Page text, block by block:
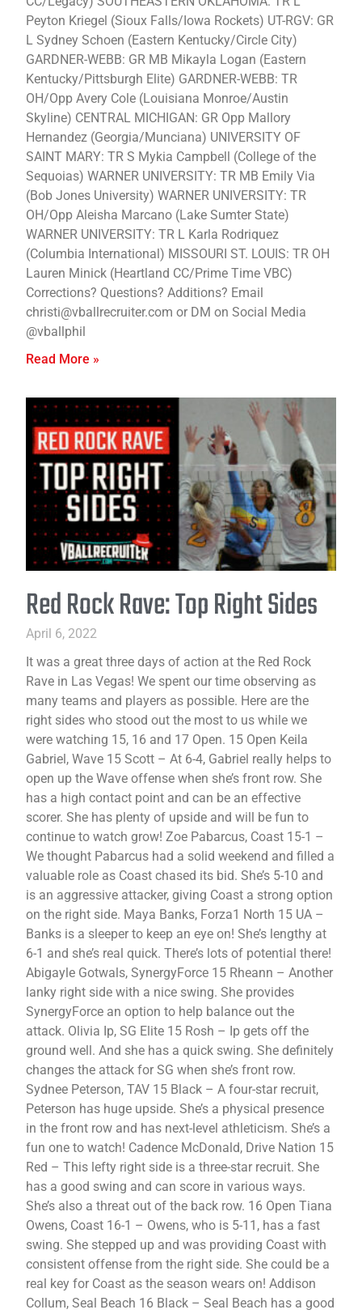
Peyton Kriegel (Sioux Falls/Iowa Rockets) UT-RGV: GR
L Sydney Schoen (Eastern Kentucky/Circle City)
GARDNER-WEBB: GR MB Mikayla Logan (Eastern
Kentucky/Pittsburgh Elite) GARDNER-WEBB: TR
OH/Opp Avery Cole (Louisiana Monroe/Austin
Skyline) CENTRAL MICHIGAN: GR Opp Mallory
Hernandez (Georgia/Munciana) UNIVERSITY OF
SAINT MARY: TR S Mykia Campbell (College of the
Sequoias) WARNER UNIVERSITY: TR MB Emily Via
(Bob Jones University) WARNER UNIVERSITY: TR
OH/Opp Aleisha Marcano (Lake Sumter State)
WARNER UNIVERSITY: TR L Karla Rodriquez
(Columbia International) MISSOURI ST. LOUIS: TR OH
Lauren Minick (Heartland CC/Prime Time VBC)
Corrections? Questions? Additions? Email
christi@vballrecruiter.com or DM on Social Media
@vballphil
Read More »
Red Rock Rave: Top Right Sides
April 6, 2022
It was a great three days of action at the Red Rock
Rave in Las Vegas! We spent our time observing as
many teams and players as possible. Here are the
right sides who stood out the most to us while we
were watching 15, 16 and 17 Open. 15 Open Keila
Gabriel, Wave 15 Scott – At 6-4, Gabriel really helps to
open up the Wave offense when she’s front row. She
has a high contact point and can be an effective
scorer. She has plenty of upside and will be fun to
continue to watch grow! Zoe Pabarcus, Coast 15-1 –
We thought Pabarcus had a solid weekend and filled a
valuable role as Coast chased its bid. She’s 5-10 and
is an aggressive attacker, giving Coast a strong option
on the right side. Maya Banks, Forza1 North 15 UA –
Banks is a sleeper to keep an eye on! She’s lengthy at
6-1 and she’s real quick. There’s lots of potential there!
Abigayle Gotwals, SynergyForce 15 Rheann – Another
lanky right side with a nice swing. She provides
SynergyForce an option to help balance out the
attack. Olivia Ip, SG Elite 15 Rosh – Ip gets off the
ground well. And she has a quick swing. She definitely
changes the attack for SG when she’s front row.
Sydnee Peterson, TAV 15 Black – A four-star recruit,
Peterson has huge upside. She’s a physical presence
in the front row and has next-level athleticism. She’s a
fun one to watch! Cadence McDonald, Drive Nation 15
Red – This lefty right side is a three-star recruit. She
has a good swing and can score in various ways.
She’s also a threat out of the back row. 16 Open Tiana
Owens, Coast 16-1 – Owens, who is 5-11, has a fast
swing. She stepped up and was providing Coast with
consistent offense from the right side. She could be a
real key for Coast as the season wears on! Addison
Collum, Seal Beach 16 Black – Seal Beach has a good